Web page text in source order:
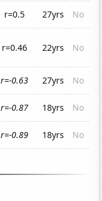
r=0.5 27yrs
No
r=0.46 22yrs No
r=-0.63 27yrs
No
r=-0.87 18yrs
No
r=-0.89 18yrs No